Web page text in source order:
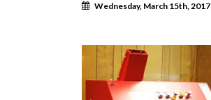
Calendar
Wednesday, March 15th, 2017